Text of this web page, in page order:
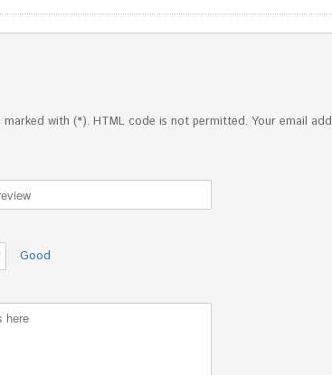
marked with (*). HTML code is not permitted. Your email
Good